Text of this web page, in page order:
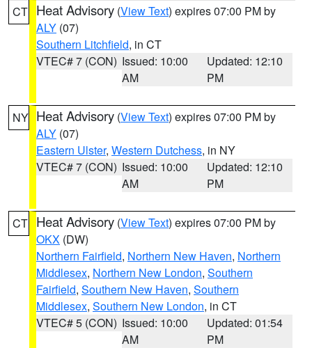
CT Heat Advisory (View Text) expires 07:00 PM by
ALY (07)
Southern Litchfield, in CT
VTEC# 7 (CON) Issued: 10:00
AM
Updated: 12:10
PM
NY Heat Advisory (View Text) expires 07:00 PM by
ALY (07)
Eastern Ulster, Western Dutchess, in NY
VTEC# 7 (CON) Issued: 10:00
AM
Updated: 12:10
PM
CT Heat Advisory (View Text) expires 07:00 PM by
OKX (DW)
Northern Fairfield, Northern New Haven, Northern
Middlesex, Northern New London, Southern
Fairfield, Southern New Haven, Southern
Middlesex, Southern New London, in CT
VTEC# 5 (CON) Issued: 10:00
AM
Updated: 01:54
PM